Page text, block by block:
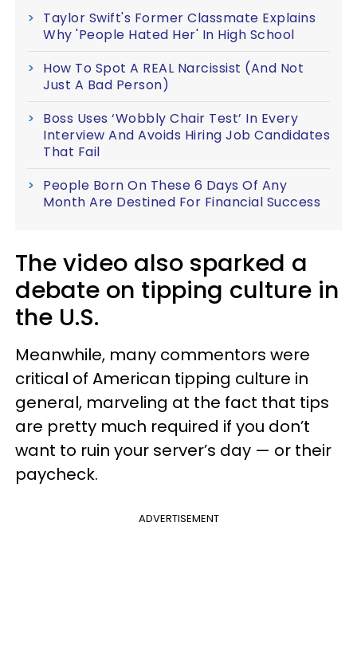
Taylor Swift's Former Classmate Explains
Why 'People Hated Her' In High School
How To Spot A REAL Narcissist (And Not
Just A Bad Person)
Boss Uses ‘Wobbly Chair Test’ In Every
Interview And Avoids Hiring Job Candidates
That Fail
People Born On These 6 Days Of Any
Month Are Destined For Financial Success
The video also sparked a
debate on tipping culture in
the U.S.
Meanwhile, many commentors were
critical of American tipping culture in
general, marveling at the fact that tips
are pretty much required if you don’t
want to ruin your server’s day — or their
paycheck.
ADVERTISEMENT